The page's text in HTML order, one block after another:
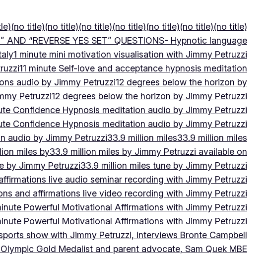
(no title)(no title)(no title)(no title)(no title)(no title)(no title)
AND “REVERSE YES SET” QUESTIONS- Hypnotic language
1 minute mini motivation visualisation with Jimmy Petruzzi
11 minute Self-love and acceptance hypnosis meditation
audio by Jimmy Petruzzi12 degrees below the horizon by
Petruzzi12 degrees below the horizon by Jimmy Petruzzi
Confidence Hypnosis meditation audio by Jimmy Petruzzi
Confidence Hypnosis meditation audio by Jimmy Petruzzi
audio by Jimmy Petruzzi33.9 million miles33.9 million miles
miles by33.9 million miles by Jimmy Petruzzi available on
by Jimmy Petruzzi33.9 million miles tune by Jimmy Petruzzi
live audio seminar recording with Jimmy Petruzzi
and affirmations live video recording with Jimmy Petruzzi
Powerful Motivational Affirmations with Jimmy Petruzzi
Powerful Motivational Affirmations with Jimmy Petruzzi
show with Jimmy Petruzzi, interviews Bronte Campbell
Gold Medalist and parent advocate, Sam Quek MBE